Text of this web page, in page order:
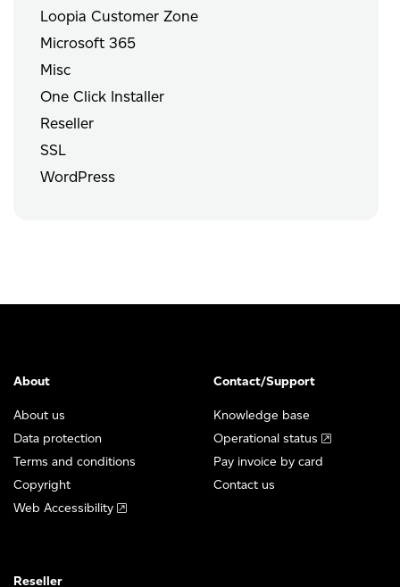
Loopia Customer Zone
Microsoft 365
Misc
One Click Installer
Reseller
SSL
WordPress
About
About us
Data protection
Terms and conditions
Copyright
Web Accessibility
Contact/Support
Knowledge base
Operational status
Pay invoice by card
Contact us
Reseller